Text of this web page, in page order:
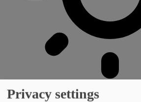
Privacy settings